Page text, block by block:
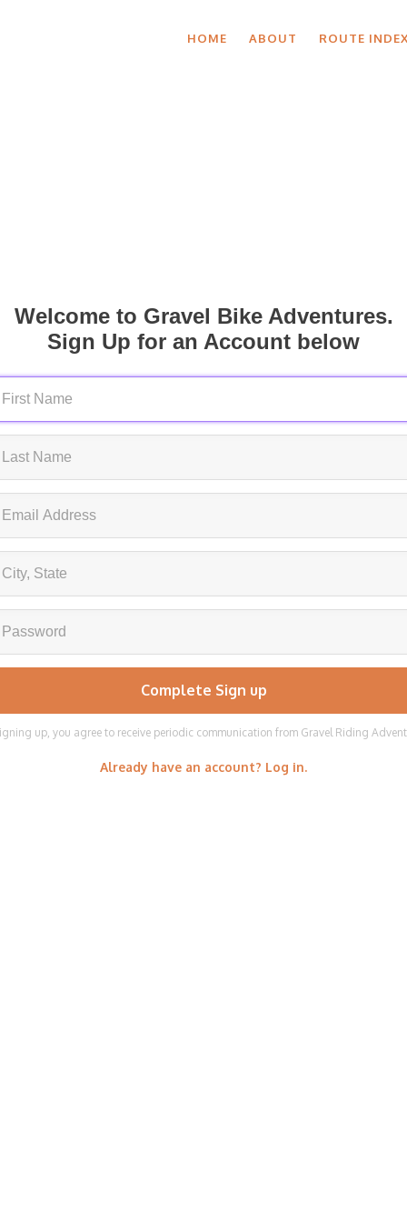
HOME ABOUT ROUTE INDEX
Welcome to Gravel Bike Adventures.
Sign Up for an Account below
up, you agree to receive periodic communication from Gravel Riding
Already have an account? Log in.